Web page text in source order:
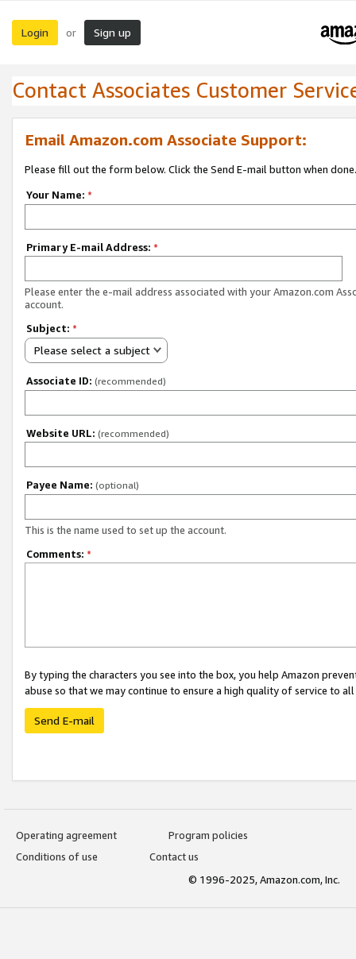
Login or Sign up
Contact Associates Customer
Email Amazon.com Associate Support:
Please fill out the form below. Click the Send E-mail button when done.
Your Name: *
Primary E-mail Address: *
Please enter the e-mail address associated with your Amazon.com
account.
Subject: *
Please select a subject
Associate ID: (recommended)
Website URL: (recommended)
Payee Name: (optional)
This is the name used to set up the account.
Comments: *
By typing the characters you see into the box, you help Amazon
abuse so that we may continue to ensure a high quality of service to
Send E-mail
Operating agreement
Program policies
Conditions of use
Contact us
© 1996-2025, Amazon.com, Inc.